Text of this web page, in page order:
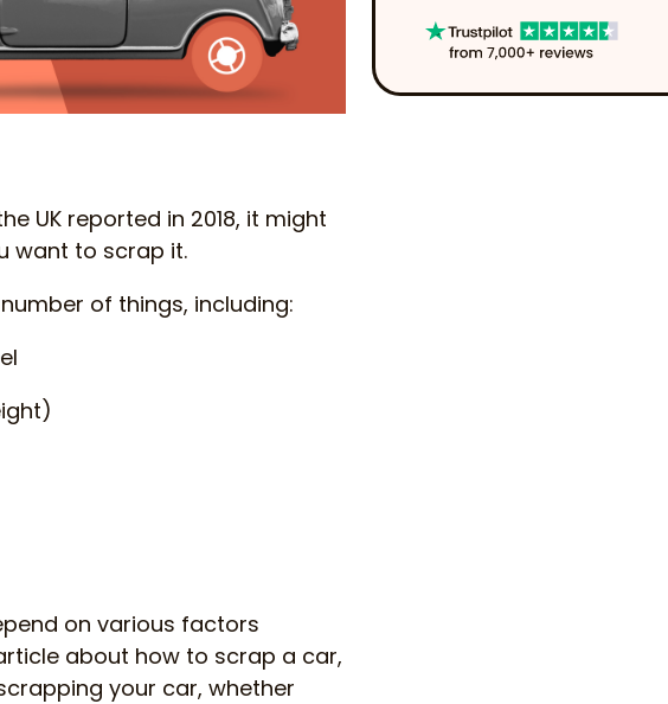
UK reported in 2018, it might
want to scrap it.
of things, including:
on various factors
about how to scrap a car,
your car, whether